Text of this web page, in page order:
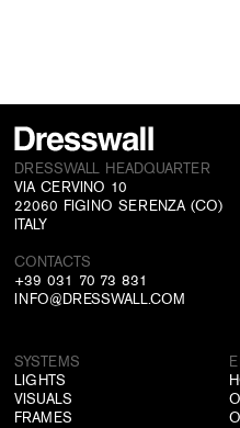
DRESSWALL HEADQUARTER
VIA CERVINO 10
22060 FIGINO SERENZA (CO)
ITALY
CONTACTS
+39 031 70 73 831
INFO@DRESSWALL.COM
SYSTEMS
LIGHTS
VISUALS
FRAMES